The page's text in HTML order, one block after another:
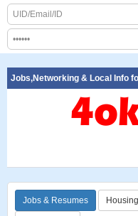
Jobs,Networking & Local Info
Jobs & Resumes Housing